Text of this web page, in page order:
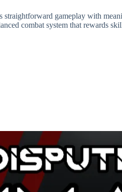
gameplay with
combat system that rewards